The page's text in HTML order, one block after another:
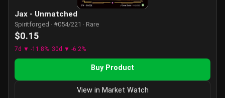
Jax - Unmatched
Spiritforged · #054/221 · Rare
$0.15
7d ▼ -11.8% 30d ▼ -6.2%
Buy Product
View in Market Watch